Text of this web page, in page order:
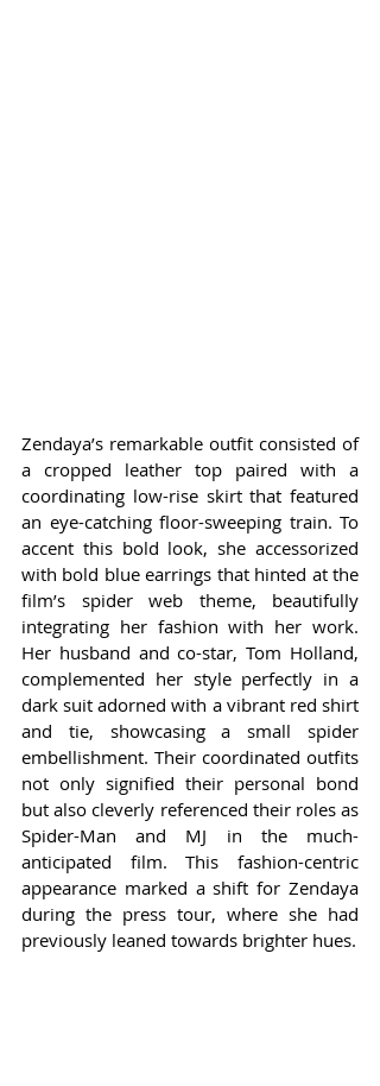
Zendaya’s remarkable outfit consisted of
a cropped leather top paired with a
coordinating low-rise skirt that featured
an eye-catching floor-sweeping train. To
accent this bold look, she accessorized
with bold blue earrings that hinted at the
film’s spider web theme, beautifully
integrating her fashion with her work.
Her husband and co-star, Tom Holland,
complemented her style perfectly in a
dark suit adorned with a vibrant red shirt
and tie, showcasing a small spider
embellishment. Their coordinated outfits
not only signified their personal bond
but also cleverly referenced their roles as
Spider-Man and MJ in the much-
anticipated film. This fashion-centric
appearance marked a shift for Zendaya
during the press tour, where she had
previously leaned towards brighter hues.